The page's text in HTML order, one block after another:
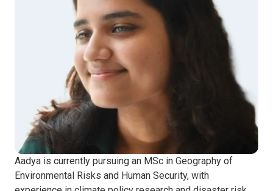
Aadya is currently pursuing an MSc in Geography of
Environmental Risks and Human Security, with